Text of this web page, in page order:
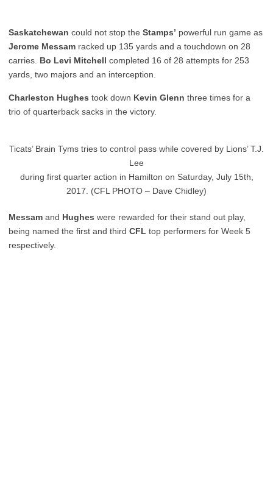
Saskatchewan could not stop the Stamps’ powerful run game as
Jerome Messam racked up 135 yards and a touchdown on 28
carries. Bo Levi Mitchell completed 16 of 28 attempts for 253
yards, two majors and an interception.
Charleston Hughes took down Kevin Glenn three times for a
trio of quarterback sacks in the victory.
Ticats’ Brain Tyms tries to control pass while covered by Lions’ T.J.
Lee
during first quarter action in Hamilton on Saturday, July 15th,
2017. (CFL PHOTO – Dave Chidley)
Messam and Hughes were rewarded for their stand out play,
being named the first and third CFL top performers for Week 5
respectively.